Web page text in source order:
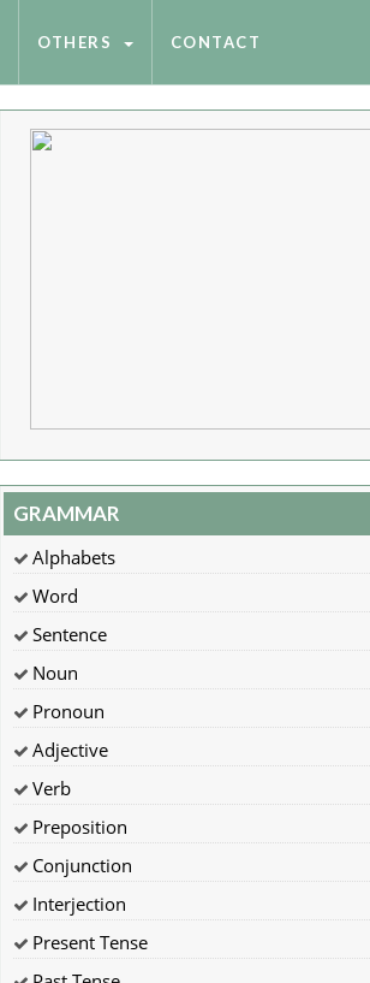
OTHERS CONTACT
GRAMMAR
Alphabets
Word
Sentence
Noun
Pronoun
Adjective
Verb
Preposition
Conjunction
Interjection
Present Tense